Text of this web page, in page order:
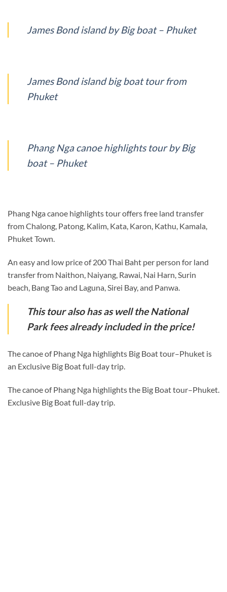
James Bond island by Big boat – Phuket
James Bond island big boat tour from
Phuket
Phang Nga canoe highlights tour by Big
boat – Phuket
Phang Nga canoe highlights tour offers free land transfer
from Chalong, Patong, Kalim, Kata, Karon, Kathu, Kamala,
Phuket Town.
An easy and low price of 200 Thai Baht per person for land
transfer from Naithon, Naiyang, Rawai, Nai Harn, Surin
beach, Bang Tao and Laguna, Sirei Bay, and Panwa.
This tour also has as well the National
Park fees already included in the price!
The canoe of Phang Nga highlights Big Boat tour–Phuket is
an Exclusive Big Boat full-day trip.
The canoe of Phang Nga highlights the Big Boat tour–Phuket.
Exclusive Big Boat full-day trip.